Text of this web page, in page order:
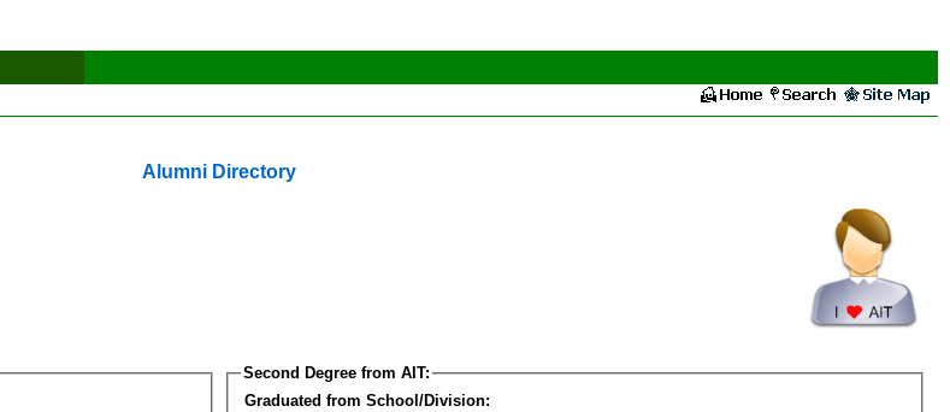
Alumni Directory
Second Degree from AIT:
Graduated from School/Division: